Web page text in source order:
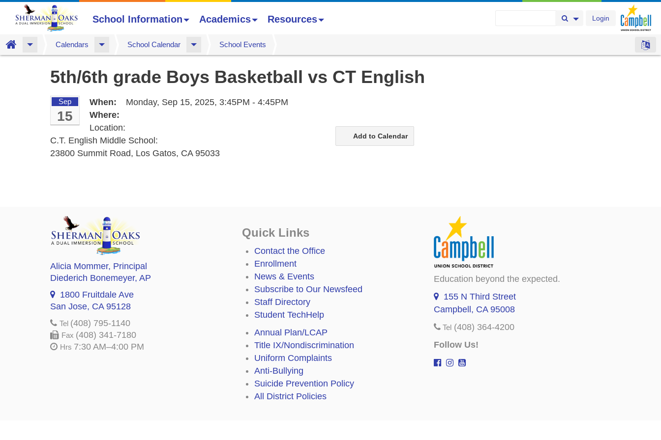
Login
Search Button
Search Options
School Information Academics Resources
Home Calendars School Calendar School Events
5th/6th grade Boys Basketball vs CT English
Sep
15
When: Monday, Sep 15, 2025, 3:45PM - 4:45PM
Where:
Add to Calendar
Location:
C.T. English Middle School:
23800 Summit Road, Los Gatos, CA 95033
Alicia Mommer, Principal
Diederich Bonemeyer, AP
1800 Fruitdale Ave
San Jose, CA 95128
Tel (408) 795-1140
Fax (408) 341-7180
Hrs 7:30 AM–4:00 PM
Quick Links
Contact the Office
Enrollment
News & Events
Subscribe to Our Newsfeed
Staff Directory
Student TechHelp
Annual Plan/LCAP
Title IX/Nondiscrimination
Uniform Complaints
Anti-Bullying
Suicide Prevention Policy
All District Policies
Education beyond the expected.
155 N Third Street
Campbell, CA 95008
Tel (408) 364-4200
Follow Us!